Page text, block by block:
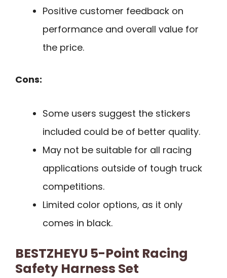
Positive customer feedback on
performance and overall value for
the price.
Cons:
Some users suggest the stickers
included could be of better quality.
May not be suitable for all racing
applications outside of tough truck
competitions.
Limited color options, as it only
comes in black.
BESTZHEYU 5-Point Racing
Safety Harness Set